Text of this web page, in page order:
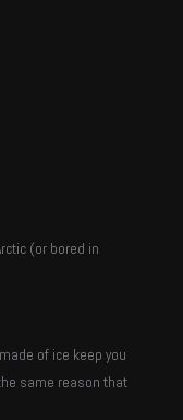
(or bored in
of ice keep you
same reason that